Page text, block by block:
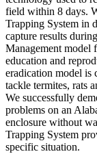
field within 8 days.
Trapping System in
capture results
Management model
education and
eradication model is
tackle termites, rats
We successfully
problems on an
enclosure without
Trapping System
specific situation.